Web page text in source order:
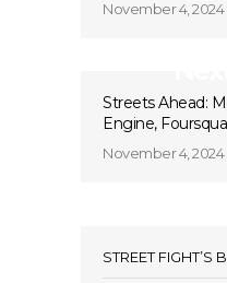
November 4, 2024
Streets Ahead:
Engine,
November 4, 2024
STREET FIGHT’S